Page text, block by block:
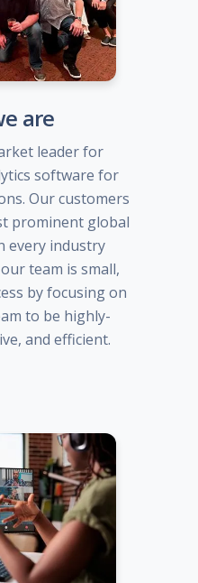
are
leader for
software for
Our customers
prominent global
every industry
team is small,
by focusing on
to be highly-
and efficient.